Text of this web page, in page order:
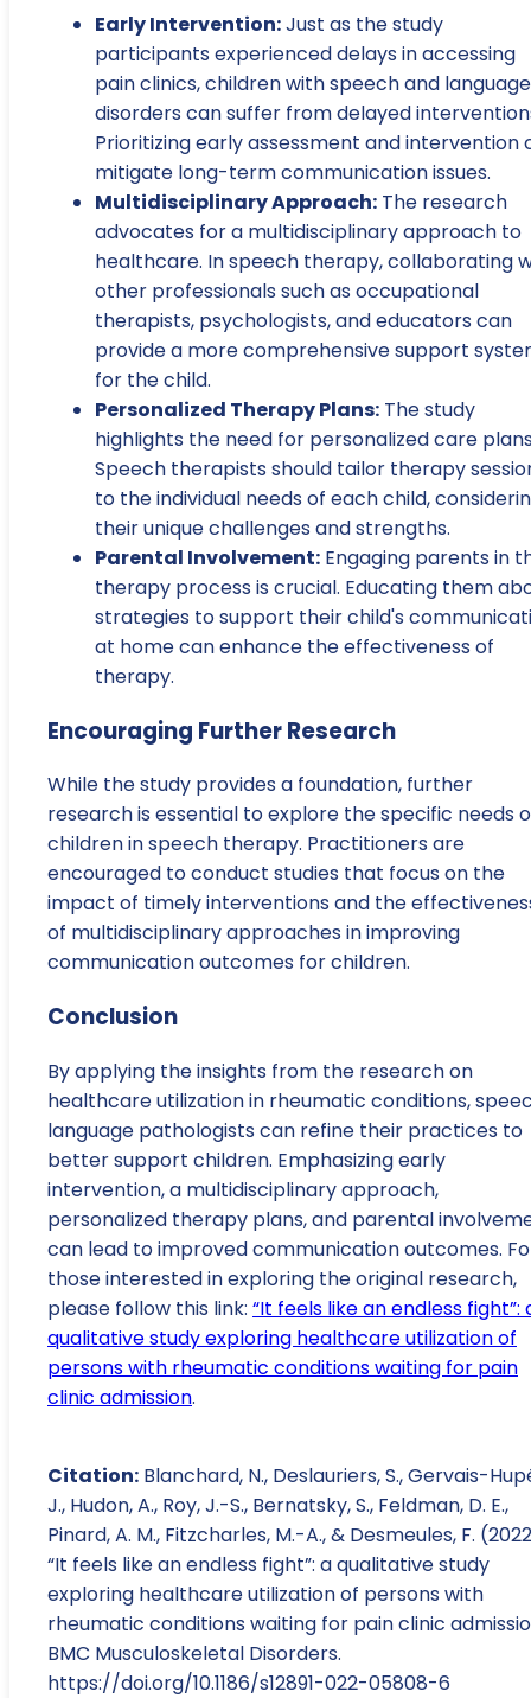
Early Intervention:Just as the study
participants experienced delays in accessing
pain clinics, children with speech and language
disorders can suffer from delayed
Prioritizing early assessment and intervention
mitigate long-term communication issues.
Multidisciplinary Approach: The research
advocates for a multidisciplinary approach to
healthcare. In speech therapy, collaborating
other professionals such as occupational
therapists, psychologists, and educators can
provide a more comprehensive support
for the child.
Personalized Therapy Plans: The study
highlights the need for personalized care
Speech therapists should tailor therapy
to the individual needs of each child,
their unique challenges and strengths.
Parental Involvement: Engaging parents in
therapy process is crucial. Educating them
strategies to support their child's
at home can enhance the effectiveness of
therapy.
Encouraging Further Research
While the study provides a foundation, further
research is essential to explore the specific needs
children in speech therapy. Practitioners are
encouraged to conduct studies that focus on the
impact of timely interventions and the
of multidisciplinary approaches in improving
communication outcomes for children.
Conclusion
By applying the insights from the research on
healthcare utilization in rheumatic conditions,
language pathologists can refine their practices to
better support children. Emphasizing early
intervention, a multidisciplinary approach,
personalized therapy plans, and parental
can lead to improved communication outcomes.
those interested in exploring the original research,
please follow this link: “It feels like an endless fight”:
qualitative study exploring healthcare utilization of
persons with rheumatic conditions waiting for pain
clinic admission.
Citation: Blanchard, N., Deslauriers, S., Gervais-
J., Hudon, A., Roy, J.-S., Bernatsky, S., Feldman, D. E.,
Pinard, A. M., Fitzcharles, M.-A., & Desmeules, F.
“It feels like an endless fight”: a qualitative study
exploring healthcare utilization of persons with
rheumatic conditions waiting for pain clinic
BMC Musculoskeletal Disorders.
https://doi.org/10.1186/s12891-022-05808-6